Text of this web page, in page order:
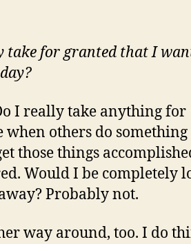
take for granted that I
I really take anything for
when others do
those things
Would I be completely
Probably not.
way around, too. I do